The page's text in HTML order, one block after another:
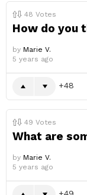
48 Votes
How do you
by Marie V.
5 years ago
48
49 Votes
What are
by Marie V.
5 years ago
49